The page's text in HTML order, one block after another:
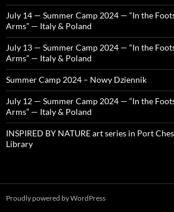
July 14 — Summer Camp 2024 — “In the
Arms” — Italy & Poland
July 13 — Summer Camp 2024 — “In the
Arms” — Italy & Poland
Summer Camp 2024 – Nowy Dziennik
July 12 — Summer Camp 2024 — “In the
Arms” — Italy & Poland
INSPIRED BY NATURE art series in Port
Library
Proudly powered by WordPress